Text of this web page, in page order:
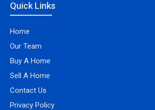
Quick Links
Home
Our Team
Buy A Home
Sell A Home
Contact Us
Privacy Policy